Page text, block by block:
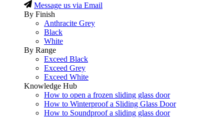
Message us via Email
By Finish
Anthracite Grey
Black
White
By Range
Exceed Black
Exceed Grey
Exceed White
Knowledge Hub
How to open a frozen sliding glass door
How to Winterproof a Sliding Glass Door
How to Soundproof a sliding glass door